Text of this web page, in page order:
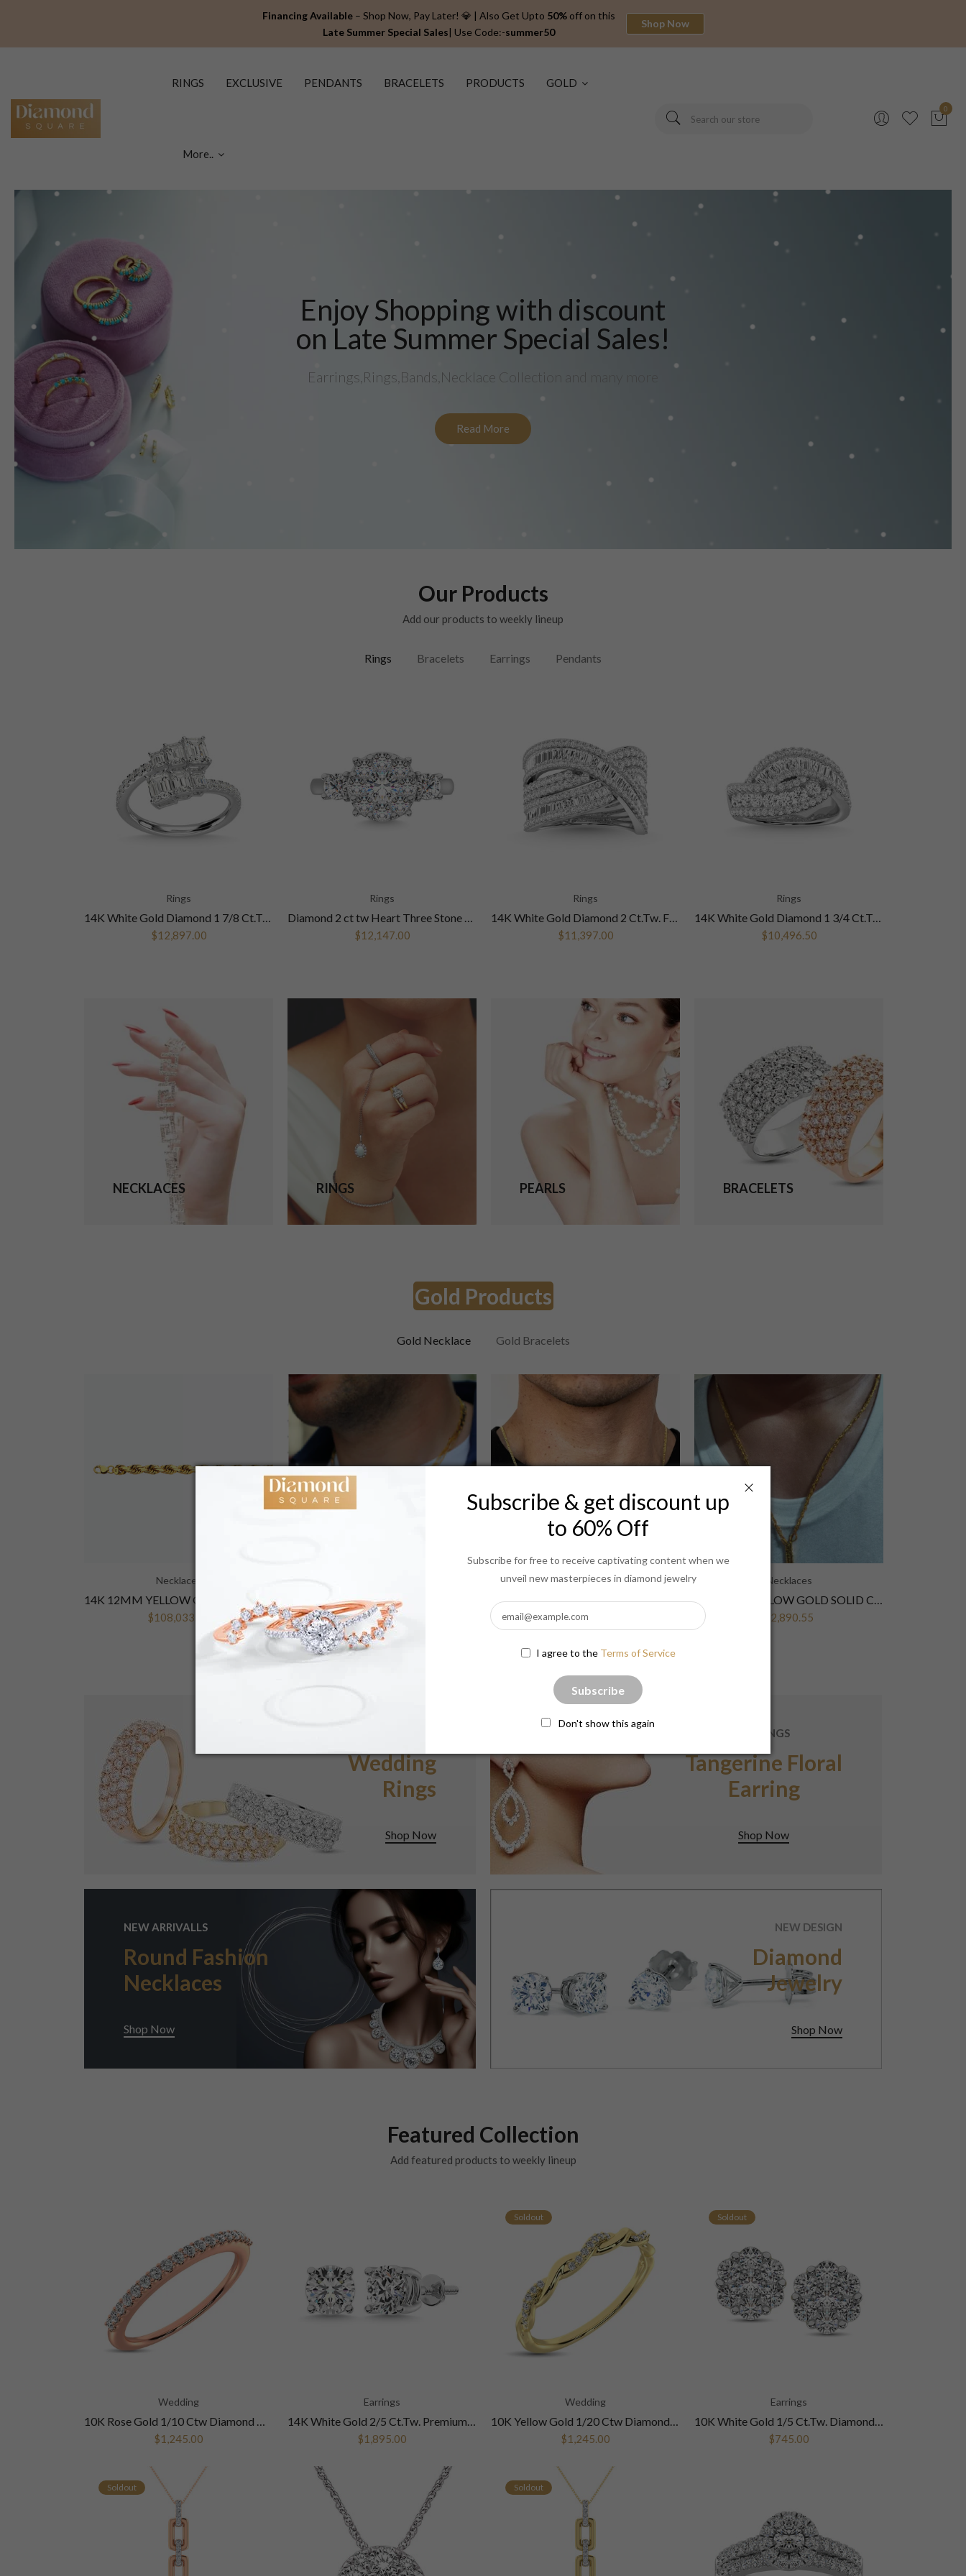
Subscribe & get discount up
to 60% Off
Subscribe for free to receive captivating content when we
unveil new masterpieces in diamond jewelry
I agree to the Terms of Service
Subscribe
Don't show this again
Financing Available– Shop Now, Pay Later! 💎 | Also Get Upto 50%off on this
Late Summer Special Sales| Use Code:-summer50
Shop Now
RINGS EXCLUSIVE PENDANTS BRACELETS PRODUCTS GOLD
More..
0
Enjoy Shopping with discount
on Late Summer Special Sales!
Earrings,Rings,Bands,Necklace Collection and many more
Read More
Our Products
Add our products to weekly lineup
Rings Bracelets Earrings Pendants
Rings
14K White Gold Diamond 1 7/8 Ct.Tw. Fashion Ring
$12,897.00
Rings
Diamond 2 ct tw Heart Three Stone Ring in 14K White Gold
$12,147.00
Rings
14K White Gold Diamond 2 Ct.Tw. Fashion Ring
$11,397.00
Rings
14K White Gold Diamond 1 3/4 Ct.Tw. Fashion Ring
$10,496.50
NECKLACES RINGS PEARLS BRACELETS
Gold Products
Gold Necklace Gold Bracelets
Necklaces
$108,033.84 $3,335.25
Necklaces
14K 2MM YELLOW GOLD SOLID CURB 28 CHAIN NECKLACE"
$3,112.90
Necklaces
14K 2MM YELLOW GOLD SOLID CURB 26 CHAIN NECKLACE"
$2,890.55
Wedding
Rings
Shop Now
EARRINGS
Tangerine Floral
Earring
Shop Now
NEW ARRIVALLS
Round Fashion
Necklaces
Shop Now
NEW DESIGN
Diamond
Jewelry
Shop Now
Featured Collection
Add featured products to weekly lineup
Wedding
10K Rose Gold 1/10 Ctw Diamond Wedding Ring
$1,245.00
Soldout
Earrings
14K White Gold 2/5 Ct.Tw. Premium Diamond Stud Earrings
$1,895.00
Soldout
Wedding
10K Yellow Gold 1/20 Ctw Diamond Anniversary Band
$1,245.00
Soldout
Soldout
Earrings
10K White Gold 1/5 Ct.Tw. Diamond Flower Studs Earrings
$745.00